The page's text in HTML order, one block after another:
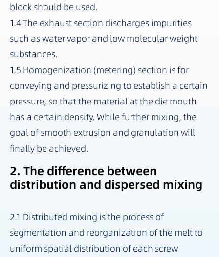
block should be used.
1.4 The exhaust section discharges impurities
such as water vapor and low molecular weight
substances.
1.5 Homogenization (metering) section is for
conveying and pressurizing to establish a certain
pressure, so that the material at the die mouth
has a certain density. While further mixing, the
goal of smooth extrusion and granulation will
finally be achieved.
2. The difference between
distribution and dispersed mixing
2.1 Distributed mixing is the process of
segmentation and reorganization of the melt to
uniform spatial distribution of each screw